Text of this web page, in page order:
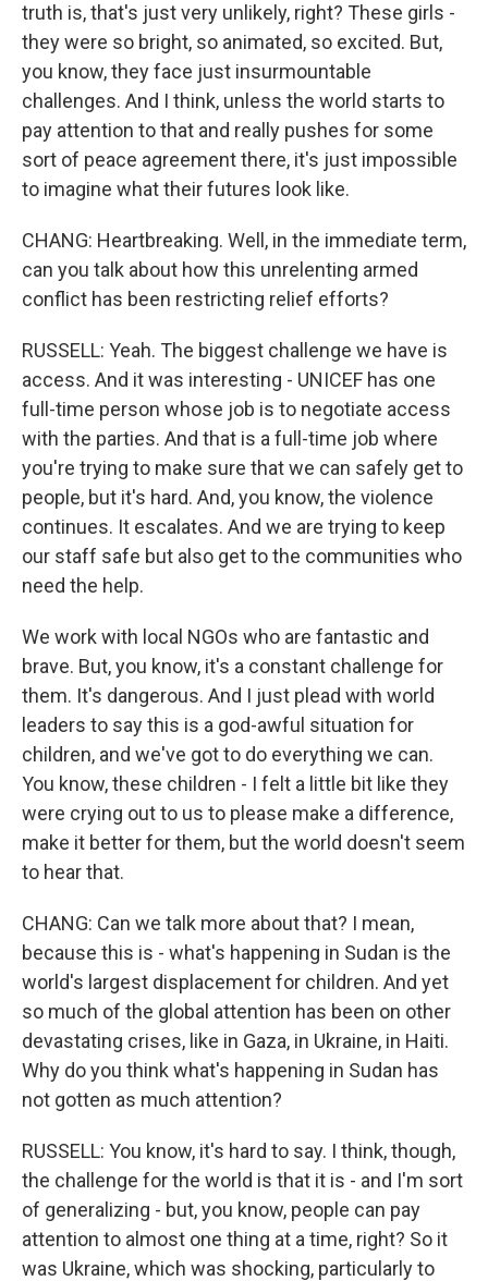
truth is, that's just very unlikely, right? These girls -
they were so bright, so animated, so excited. But,
you know, they face just insurmountable
challenges. And I think, unless the world starts to
pay attention to that and really pushes for some
sort of peace agreement there, it's just impossible
to imagine what their futures look like.
CHANG: Heartbreaking. Well, in the immediate term,
can you talk about how this unrelenting armed
conflict has been restricting relief efforts?
RUSSELL: Yeah. The biggest challenge we have is
access. And it was interesting - UNICEF has one
full-time person whose job is to negotiate access
with the parties. And that is a full-time job where
you're trying to make sure that we can safely get to
people, but it's hard. And, you know, the violence
continues. It escalates. And we are trying to keep
our staff safe but also get to the communities who
need the help.
We work with local NGOs who are fantastic and
brave. But, you know, it's a constant challenge for
them. It's dangerous. And I just plead with world
leaders to say this is a god-awful situation for
children, and we've got to do everything we can.
You know, these children - I felt a little bit like they
were crying out to us to please make a difference,
make it better for them, but the world doesn't seem
to hear that.
CHANG: Can we talk more about that? I mean,
because this is - what's happening in Sudan is the
world's largest displacement for children. And yet
so much of the global attention has been on other
devastating crises, like in Gaza, in Ukraine, in Haiti.
Why do you think what's happening in Sudan has
not gotten as much attention?
RUSSELL: You know, it's hard to say. I think, though,
the challenge for the world is that it is - and I'm sort
of generalizing - but, you know, people can pay
attention to almost one thing at a time, right? So it
was Ukraine, which was shocking, particularly to